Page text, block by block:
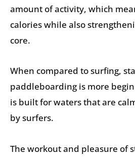
amount of activity, which
calories while also
core.
When compared to surfing,
paddleboarding is more
is built for waters that are
by surfers.
The workout and pleasure of